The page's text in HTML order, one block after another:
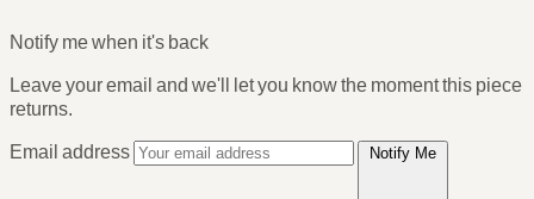
Notify me when it's back
Leave your email and we'll let you know the moment this piece
returns.
Email address
Notify Me